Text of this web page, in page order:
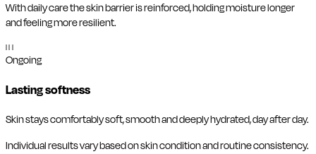
With daily care the skin barrier is reinforced, holding moisture longer
and feeling more resilient.
III
Ongoing
Lasting softness
Skin stays comfortably soft, smooth and deeply hydrated, day after day.
Individual results vary based on skin condition and routine consistency.